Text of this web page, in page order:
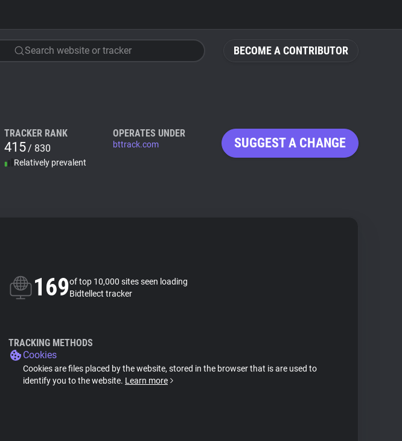
BECOME A CONTRIBUTOR
Search website or tracker
TRACKER RANK
415/ 830
Relatively prevalent
OPERATES UNDER
bttrack.com SUGGEST A CHANGE
169of top 10,000 sites seen loading
Bidtellect tracker
TRACKING METHODS
Cookies
Cookies are files placed by the website, stored in the browser that is are used to
identify you to the website. Learn more